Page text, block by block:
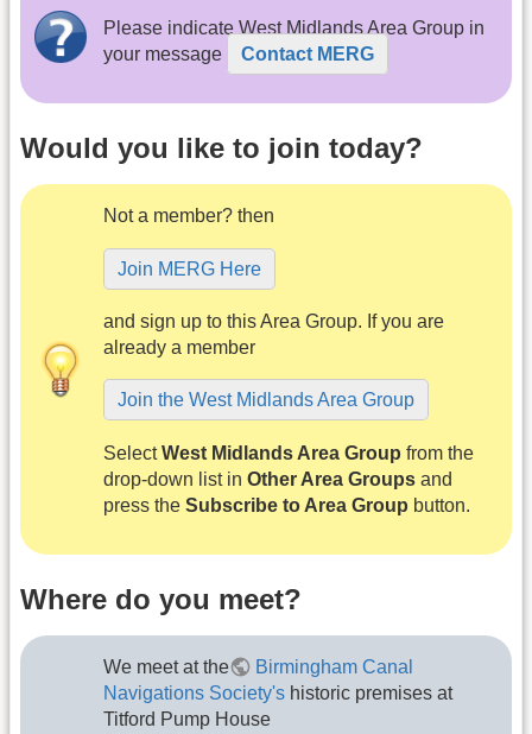
Please indicate West Midlands Area Group in
your message
Contact MERG
Would you like to join today?
Not a member? then
Join MERG Here
and sign up to this Area Group. If you are
already a member
Join the West Midlands Area Group
SelectWest Midlands Area Group from the
drop-down list in Other Area Groups and
press the Subscribe to Area Group button.
Where do you meet?
We meet at the
Birmingham Canal
Navigations Society's historic premises at
Titford Pump House